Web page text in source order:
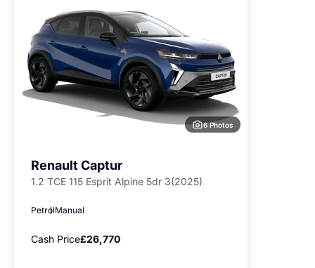
6 Photos
Renault Captur
1.2 TCE 115 Esprit Alpine 5dr 3(2025)
PetrolManual
Cash Price£26,770